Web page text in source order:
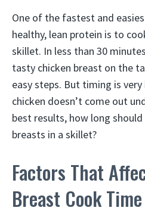
One of the fastest and
healthy, lean protein is to
skillet. In less than 30
tasty chicken breast on the
easy steps. But timing is
chicken doesn’t come out
best results, how long
breasts in a skillet?
Factors That
Breast Cook Time